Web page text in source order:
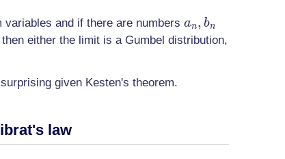
variables and if there are numbersa_n,
b_n
an, bn
either the limit is a Gumbel distribution,
given Kesten's theorem.
law